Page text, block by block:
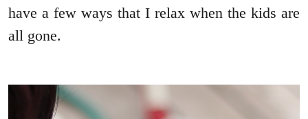
have a few ways that I relax when the kids are
all gone.